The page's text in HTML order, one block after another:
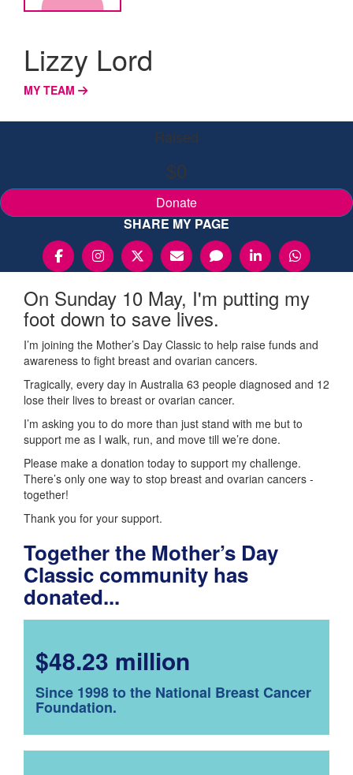
Lizzy Lord
MY TEAM
Raised
$0
Donate
SHARE MY PAGE
On Sunday 10 May, I'm putting my
foot down to save lives.
I’m joining the Mother’s Day Classic to help raise funds and
awareness to fight breast and ovarian cancers.
Tragically, every day in Australia 63 people diagnosed and 12
lose their lives to breast or ovarian cancer.
I’m asking you to do more than just stand with me but to
support me as I walk, run, and move till we’re done.
Please make a donation today to support my challenge.
There’s only one way to stop breast and ovarian cancers -
together!
Thank you for your support.
Together the Mother’s Day
Classic community has
donated...
$48.23 million
Since 1998 to the National Breast Cancer
Foundation.